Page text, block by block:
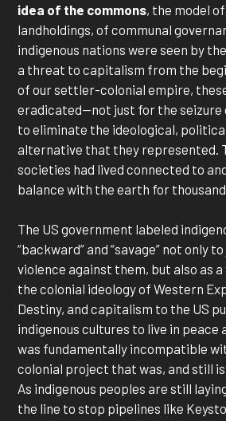
idea of the commons, the model
landholdings, of communal
indigenous nations were seen by
a threat to capitalism from the
of our settler-colonial empire,
eradicated—not just for the seizure
to eliminate the ideological,
alternative that they represented.
societies had lived connected to
balance with the earth for
The US government labeled
“backward” and “savage” not only
violence against them, but also as
the colonial ideology of Western
Destiny, and capitalism to the US
indigenous cultures to live in peace
was fundamentally incompatible
colonial project that was, and still
As indigenous peoples are still
the line to stop pipelines like